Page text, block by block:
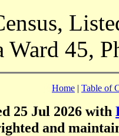
Ward 45,
Home | Table of
25 Jul 2026 with
and